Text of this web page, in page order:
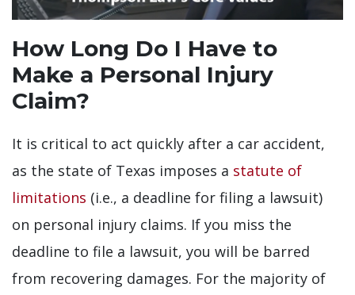
How Long Do I Have to
Make a Personal Injury
Claim?
It is critical to act quickly after a car accident,
as the state of Texas imposes a statute of
limitations (i.e., a deadline for filing a lawsuit)
on personal injury claims. If you miss the
deadline to file a lawsuit, you will be barred
from recovering damages. For the majority of